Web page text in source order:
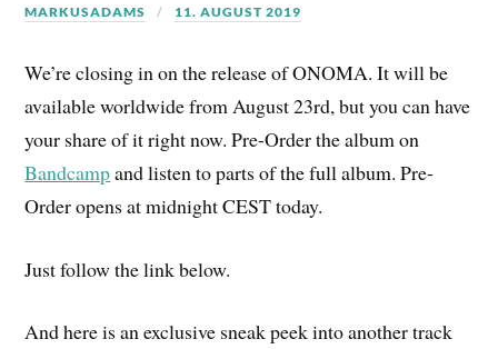
MARKUSADAMS 11. AUGUST 2019
We’re closing in on the release of ONOMA. It will be
available worldwide from August 23rd, but you can have
your share of it right now. Pre-Order the album on
Bandcampand listen to parts of the full album. Pre-
Order opens at midnight CEST today.
Just follow the link below.
And here is an exclusive sneak peek into another track